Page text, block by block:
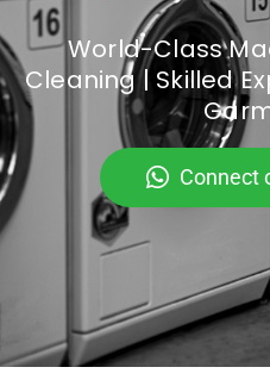
World-Class
Cleaning | Skilled
Connect